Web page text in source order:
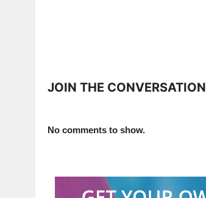
JOIN THE CONVERSATION
No comments to show.